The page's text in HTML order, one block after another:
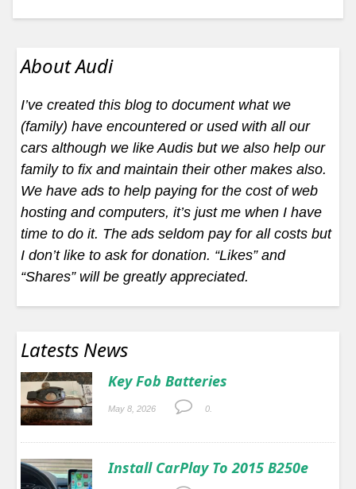
About Audi
I’ve created this blog to document what we
(family) have encountered or used with all our
cars although we like Audis but we also help our
family to fix and maintain their other makes also.
We have ads to help paying for the cost of web
hosting and computers, it’s just me when I have
time to do it. The ads seldom pay for all costs but
I don’t like to ask for donation. “Likes” and
“Shares” will be greatly appreciated.
Latests News
Key Fob Batteries
May 8, 2026 0.
Install CarPlay To 2015 B250e